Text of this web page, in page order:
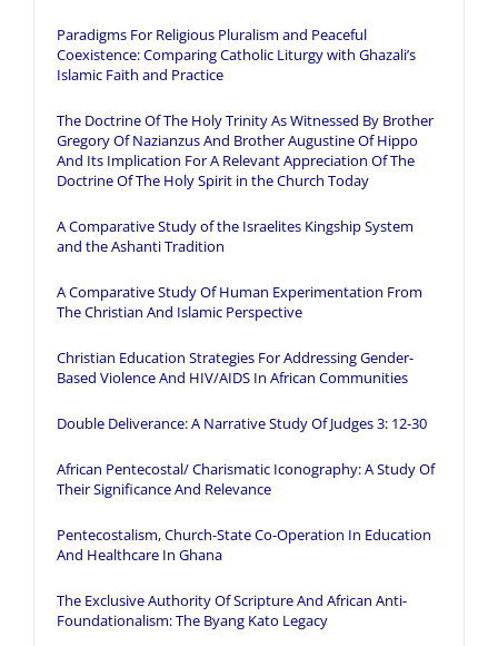
Paradigms For Religious Pluralism and Peaceful
Coexistence: Comparing Catholic Liturgy with Ghazali’s
Islamic Faith and Practice
The Doctrine Of The Holy Trinity As Witnessed By Brother
Gregory Of Nazianzus And Brother Augustine Of Hippo
And Its Implication For A Relevant Appreciation Of The
Doctrine Of The Holy Spirit in the Church Today
A Comparative Study of the Israelites Kingship System
and the Ashanti Tradition
A Comparative Study Of Human Experimentation From
The Christian And Islamic Perspective
Christian Education Strategies For Addressing Gender-
Based Violence And HIV/AIDS In African Communities
Double Deliverance: A Narrative Study Of Judges 3: 12-30
African Pentecostal/ Charismatic Iconography: A Study Of
Their Significance And Relevance
Pentecostalism, Church-State Co-Operation In Education
And Healthcare In Ghana
The Exclusive Authority Of Scripture And African Anti-
Foundationalism: The Byang Kato Legacy